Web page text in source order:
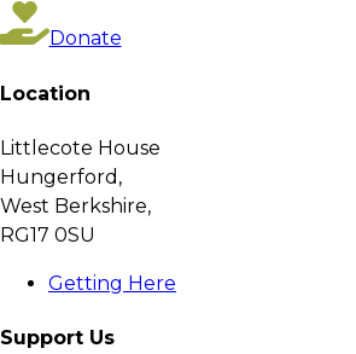
Donate
Location
Littlecote House
Hungerford,
West Berkshire,
RG17 0SU
Getting Here
Support Us